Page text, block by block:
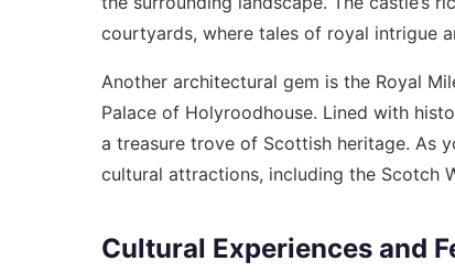
courtyards, where tales of royal intrigue
Another architectural gem is the Royal
Palace of Holyroodhouse. Lined with
a treasure trove of Scottish heritage. As
cultural attractions, including the Scotch
Cultural Experiences and